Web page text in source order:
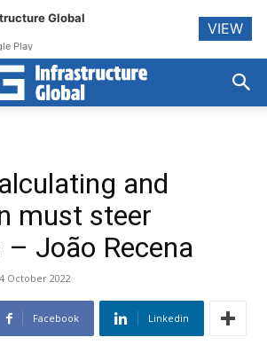
and
must steer
– João Recena
October 2022
Facebook Linkedin
Global
Play
VIEW